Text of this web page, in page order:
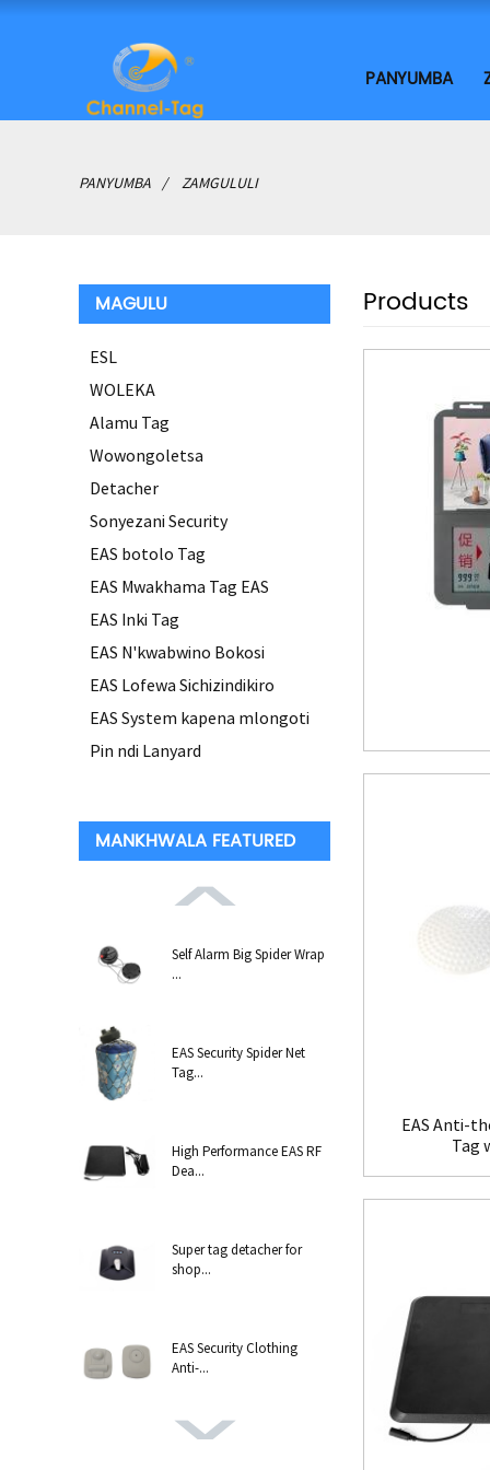
PANYUMBA
PANYUMBA ZAMGULULI
MAGULU
ESL
WOLEKA
Alamu Tag
Wowongoletsa
Detacher
Sonyezani Security
EAS botolo Tag
EAS Mwakhama Tag EAS
EAS Inki Tag
EAS N'kwabwino Bokosi
EAS Lofewa Sichizindikiro
EAS System kapena mlongoti
Pin ndi Lanyard
MANKHWALA FEATURED
Self Alarm Big Spider Wrap
...
EAS Security Spider Net
Tag...
High Performance EAS RF
Dea...
Super tag detacher for
shop...
EAS Security Clothing
Anti-...
Products
EAS Anti-
Tag